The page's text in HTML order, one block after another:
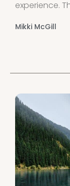
experience.
when dealing
Mikki McGill